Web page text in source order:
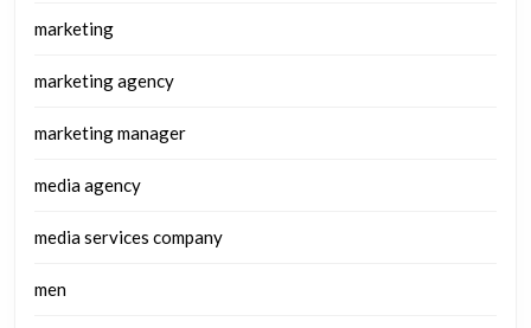
marketing
marketing agency
marketing manager
media agency
media services company
men